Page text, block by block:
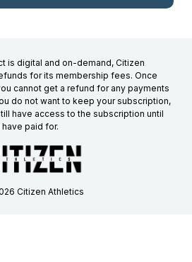
Citizen Athletics
is digital and on-demand, Citizen
for its membership fees. Once
cannot get a refund for any payments
do not want to keep your subscription,
have access to the subscription until
paid for.